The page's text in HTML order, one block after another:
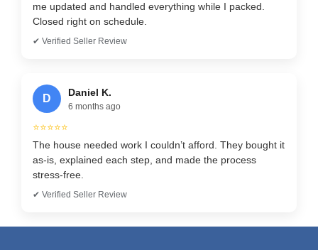
me updated and handled everything while I packed.
Closed right on schedule.
✔ Verified Seller Review
D
Daniel K.
6 months ago
⭐⭐⭐⭐⭐
The house needed work I couldn’t afford. They bought it
as-is, explained each step, and made the process
stress-free.
✔ Verified Seller Review